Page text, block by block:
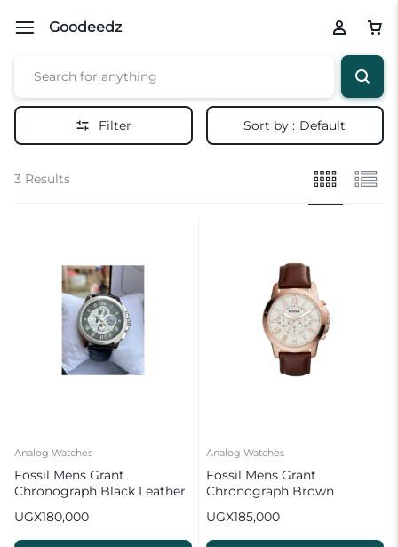
Goodeedz
Filter Sort by : Default
3 Results
Analog Watches
Fossil Mens Grant
Chronograph Black Leather
UGX180,000
Analog Watches
Fossil Mens Grant
Chronograph Brown
UGX185,000